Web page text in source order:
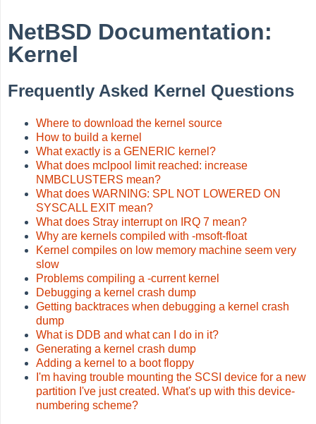
NetBSD Documentation:
Kernel
Frequently Asked Kernel Questions
Where to download the kernel source
How to build a kernel
What exactly is a GENERIC kernel?
What does mclpool limit reached: increase
NMBCLUSTERS mean?
What does WARNING: SPL NOT LOWERED ON
SYSCALL EXIT mean?
What does Stray interrupt on IRQ 7 mean?
Why are kernels compiled with -msoft-float
Kernel compiles on low memory machine seem very
slow
Problems compiling a -current kernel
Debugging a kernel crash dump
Getting backtraces when debugging a kernel crash
dump
What is DDB and what can I do in it?
Generating a kernel crash dump
Adding a kernel to a boot floppy
I'm having trouble mounting the SCSI device for a new
partition I've just created. What's up with this device-
numbering scheme?